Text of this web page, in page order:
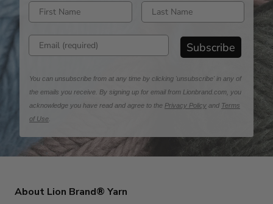
Enter first name Enter last name
Enter email address Subscribe
You can unsubscribe from at any time by clicking 'unsubscribe' in any of
the emails you receive. By signing up for email from Lionbrand.com, you
acknowledge you have read and agree to the Privacy Policy and Terms
of Use
About Lion Brand® Yarn